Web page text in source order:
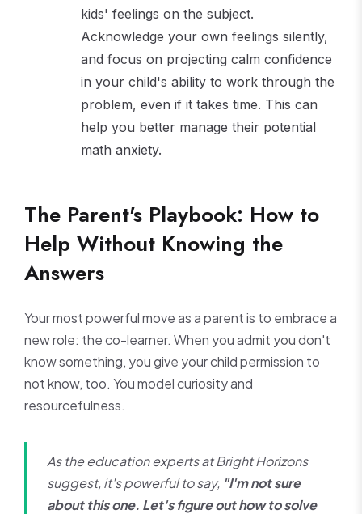
kids' feelings on the subject.
Acknowledge your own feelings silently,
and focus on projecting calm confidence
in your child's ability to work through the
problem, even if it takes time. This can
help you better manage their potential
math anxiety.
The Parent's Playbook: How to
Help Without Knowing the
Answers
Your most powerful move as a parent is to embrace a
new role: the co-learner. When you admit you don't
know something, you give your child permission to
not know, too. You model curiosity and
resourcefulness.
As the education experts at Bright Horizons
suggest, it's powerful to say, "I'm not sure
about this one. Let's figure out how to solve